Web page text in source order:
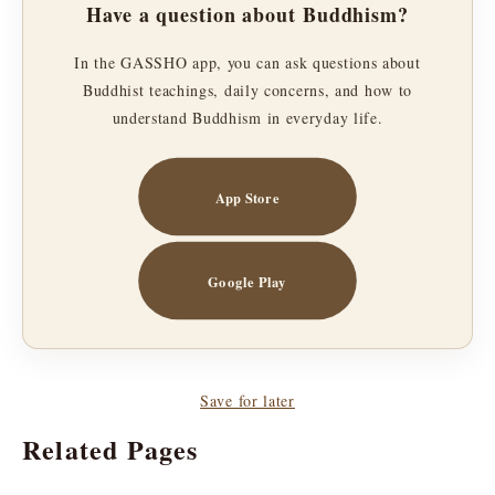
Have a question about Buddhism?
In the GASSHO app, you can ask questions about
Buddhist teachings, daily concerns, and how to
understand Buddhism in everyday life.
App Store
Google Play
Save for later
Related Pages